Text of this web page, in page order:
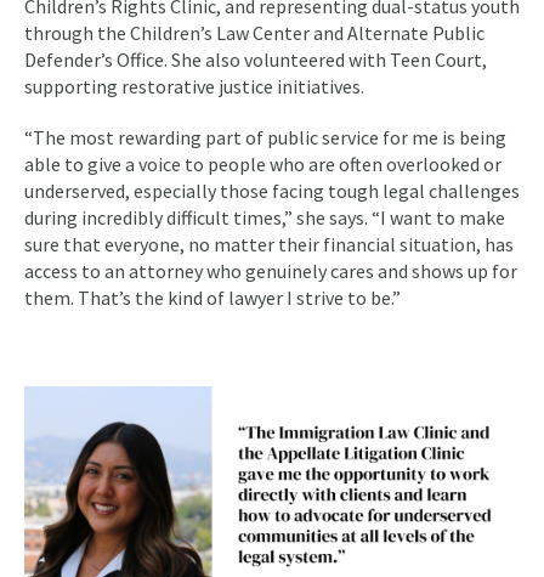
Children’s Rights Clinic, and representing dual-status youth
through the Children’s Law Center and Alternate Public
Defender’s Office. She also volunteered with Teen Court,
supporting restorative justice initiatives.
“The most rewarding part of public service for me is being
able to give a voice to people who are often overlooked or
underserved, especially those facing tough legal challenges
during incredibly difficult times,” she says. “I want to make
sure that everyone, no matter their financial situation, has
access to an attorney who genuinely cares and shows up for
them. That’s the kind of lawyer I strive to be.”